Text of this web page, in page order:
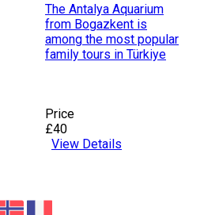
The Antalya Aquarium
from Bogazkent is
among the most popular
family tours in Türkiye
Price
£40
View Details